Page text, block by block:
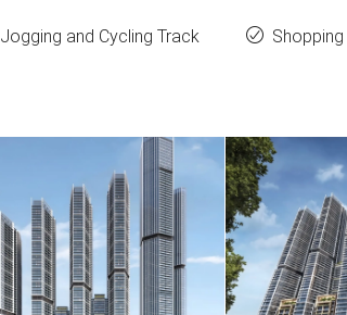
Jogging and Cycling Track Shopping